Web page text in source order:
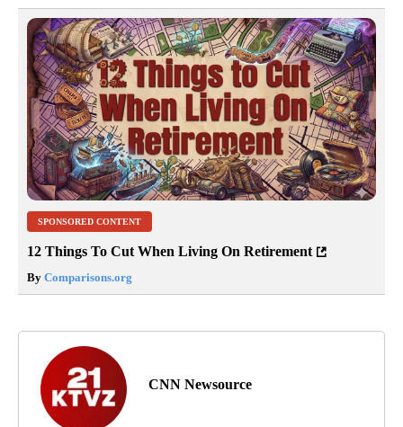
SPONSORED CONTENT
12 Things To Cut When Living On Retirement
By Comparisons.org
CNN Newsource